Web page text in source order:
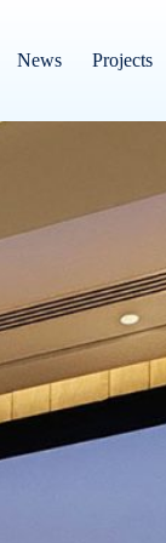
News Projects